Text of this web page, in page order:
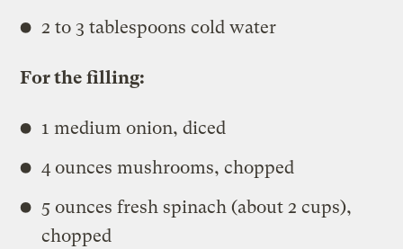
2 to 3 tablespoons cold water
For the filling:
1 medium onion, diced
4 ounces mushrooms, chopped
5 ounces fresh spinach (about 2 cups),
chopped